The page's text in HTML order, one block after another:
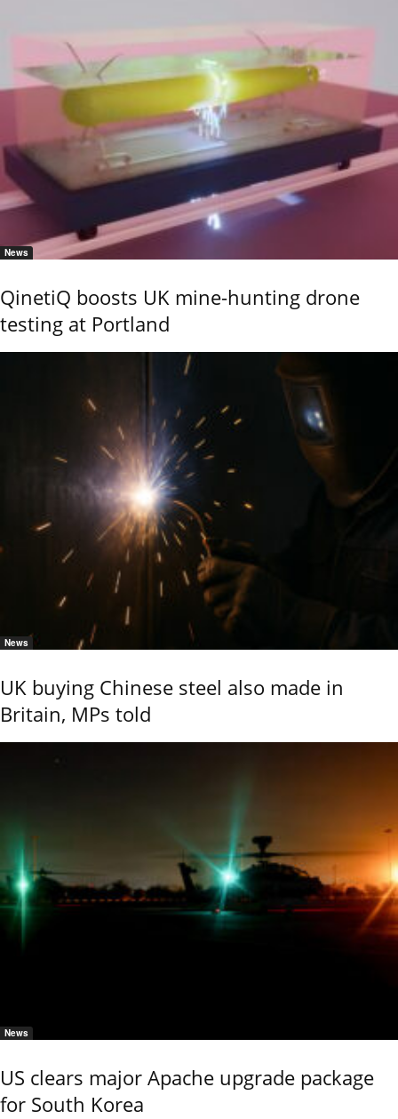
News
QinetiQ boosts UK mine-hunting drone
testing at Portland
News
UK buying Chinese steel also made in
Britain, MPs told
News
US clears major Apache upgrade package
for South Korea